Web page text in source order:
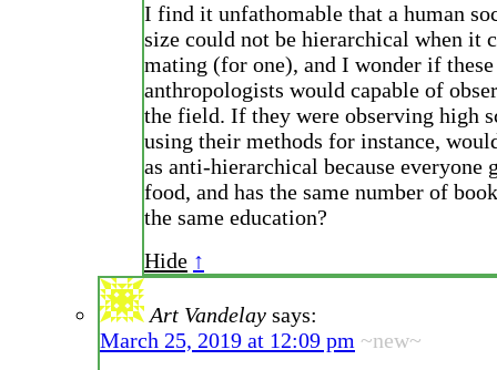
I find it unfathomable that a human
size could not be hierarchical when it
mating (for one), and I wonder if these
anthropologists would capable of
the field. If they were observing high
using their methods for instance,
as anti-hierarchical because everyone
food, and has the same number of
the same education?
Hide ↑
Art Vandelay says:
March 25, 2019 at 12:09 pm ~new~